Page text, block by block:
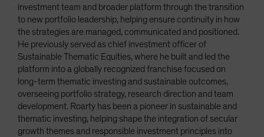
investment team and broader platform through the transition
to new portfolio leadership, helping ensure continuity in how
the strategies are managed, communicated and positioned.
He previously served as chief investment officer of
Sustainable Thematic Equities, where he built and led the
platform into a globally recognized franchise focused on
long-term thematic investing and sustainable outcomes,
overseeing portfolio strategy, research direction and team
development. Roarty has been a pioneer in sustainable and
thematic investing, helping shape the integration of secular
growth themes and responsible investment principles into